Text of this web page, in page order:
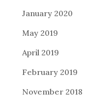
January 2020
May 2019
April 2019
February 2019
November 2018